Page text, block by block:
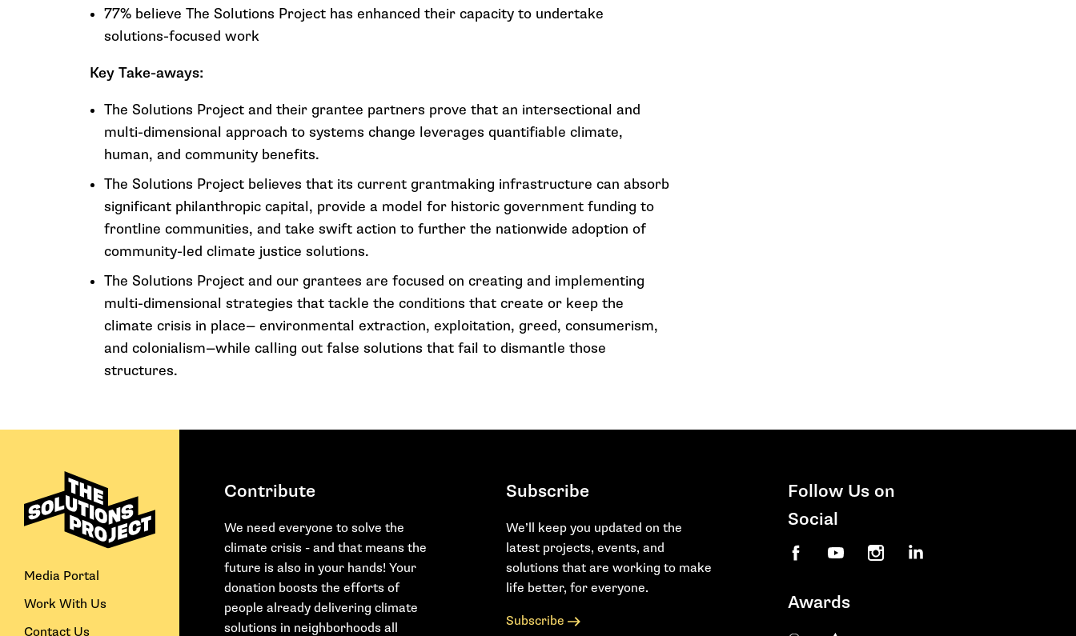
77% believe The Solutions Project has enhanced their capacity to undertake
solutions-focused work
Key Take-aways:
The Solutions Project and their grantee partners prove that an intersectional and
multi-dimensional approach to systems change leverages quantifiable climate,
human, and community benefits.
The Solutions Project believes that its current grantmaking infrastructure can absorb
significant philanthropic capital, provide a model for historic government funding to
frontline communities, and take swift action to further the nationwide adoption of
community-led climate justice solutions.
The Solutions Project and our grantees are focused on creating and implementing
multi-dimensional strategies that tackle the conditions that create or keep the
climate crisis in place— environmental extraction, exploitation, greed, consumerism,
and colonialism—while calling out false solutions that fail to dismantle those
structures.
Media Portal
Work With Us
Contact Us
Contribute
We need everyone to solve the
climate crisis - and that means the
future is also in your hands! Your
donation boosts the efforts of
people already delivering climate
solutions in neighborhoods all
Subscribe
We’ll keep you updated on the
latest projects, events, and
solutions that are working to make
life better, for everyone.
Subscribe
Follow Us on
Social
FacebookYouTubeInstagramLinkedIn
Awards